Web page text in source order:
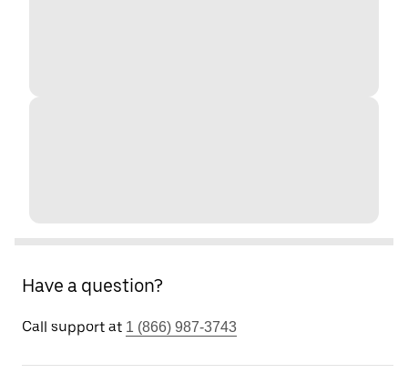
Have a question?
Call support at 1 (866) 987-3743